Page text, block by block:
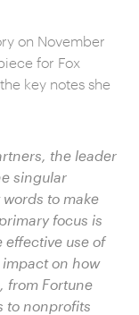
on November
for Fox
key notes she
the leader
singular
to make
focus is
use of
on how
from Fortune
to nonprofits